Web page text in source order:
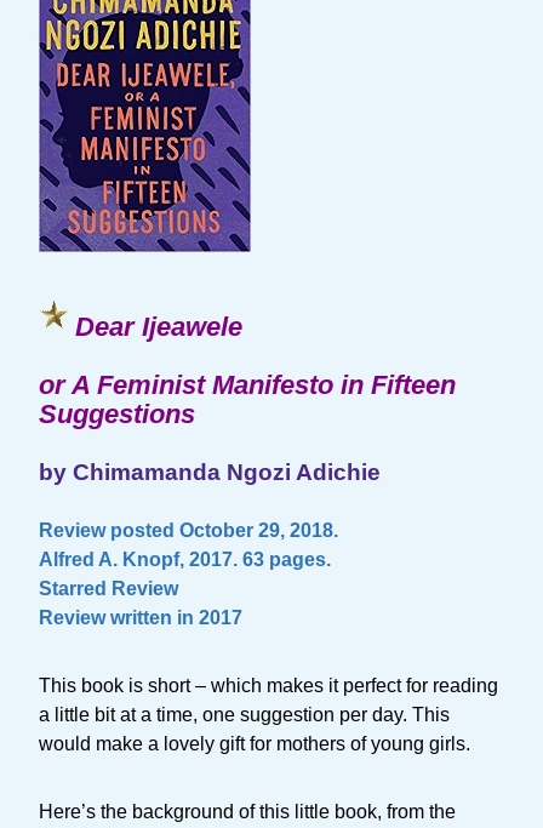
Dear Ijeawele
or A Feminist Manifesto in Fifteen
Suggestions
by Chimamanda Ngozi Adichie
Review posted October 29, 2018.
Alfred A. Knopf, 2017. 63 pages.
Starred Review
Review written in 2017
This book is short – which makes it perfect for reading
a little bit at a time, one suggestion per day. This
would make a lovely gift for mothers of young girls.
Here’s the background of this little book, from the